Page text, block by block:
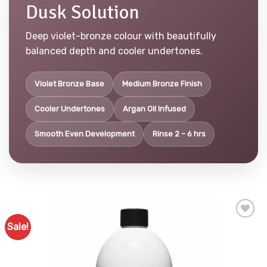
Dusk Solution
Deep violet-bronze colour with beautifully
balanced depth and cooler undertones.
Violet Bronze Base Medium Bronze Finish
Cooler Undertones Argan Oil Infused
Smooth Even Development Rinse 2 – 6 hrs
Sale!